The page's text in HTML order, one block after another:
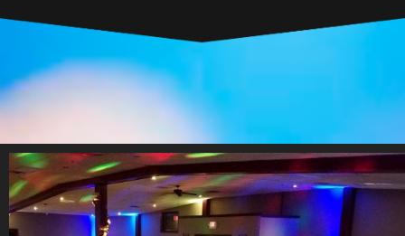
Video
Player